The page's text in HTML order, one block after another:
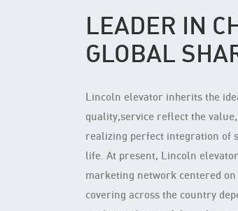
LEADER IN
GLOBAL
Lincoln elevator inherits the
quality,service reflect the
realizing perfect integration of
life. At present, Lincoln
marketing network centered on
covering across the country